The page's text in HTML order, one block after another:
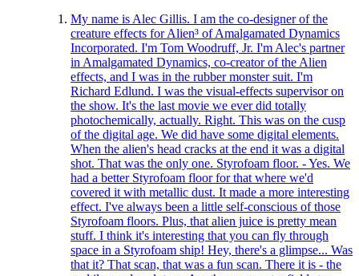
My name is Alec Gillis. I am the co-designer of the
creature effects for Alien³ of Amalgamated Dynamics
Incorporated. I'm Tom Woodruff, Jr. I'm Alec's partner
in Amalgamated Dynamics, co-creator of the Alien
effects, and I was in the rubber monster suit. I'm
Richard Edlund. I was the visual-effects supervisor on
the show. It's the last movie we ever did totally
photochemically, actually. Right. This was on the cusp
of the digital age. We did have some digital elements.
When the alien's head cracks at the end it was a digital
shot. That was the only one. Styrofoam floor. - Yes. We
had a better Styrofoam floor for that where we'd
covered it with metallic dust. It made a more interesting
effect. I've always been a little self-conscious of those
Styrofoam floors. Plus, that alien juice is pretty mean
stuff. I think it's interesting that you can fly through
space in a Styrofoam ship! Hey, there's a glimpse... Was
that it? That scan, that was a fun scan. There it is - the